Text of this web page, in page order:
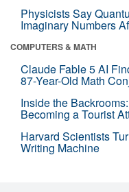
Physicists Say
Imaginary Numbers
COMPUTERS & MATH
Claude Fable 5 AI
87-Year-Old Math
Inside the
Becoming a Tourist
Harvard Scientists
Writing Machine